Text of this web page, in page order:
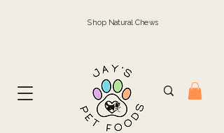
Shop Natural Chews